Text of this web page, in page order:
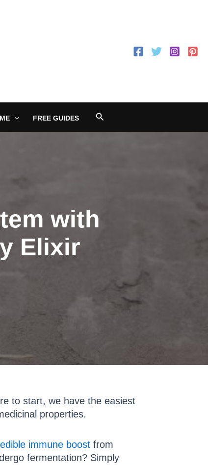
FREE GUIDES Search
with
Elixir
to start, we have the easiest
properties.
immune boost from
fermentation? Simply